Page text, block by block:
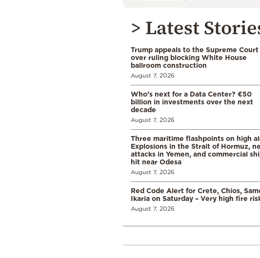
> Latest
Trump appeals to the Supreme Court
over ruling blocking White House
ballroom construction
August 7, 2026
Who’s next for a Data Center? €50
billion in investments over the next
decade
August 7, 2026
Three maritime flashpoints on high
Explosions in the Strait of Hormuz,
attacks in Yemen, and commercial
hit near Odesa
August 7, 2026
Red Code Alert for Crete, Chios,
Ikaria on Saturday – Very high fire
August 7, 2026